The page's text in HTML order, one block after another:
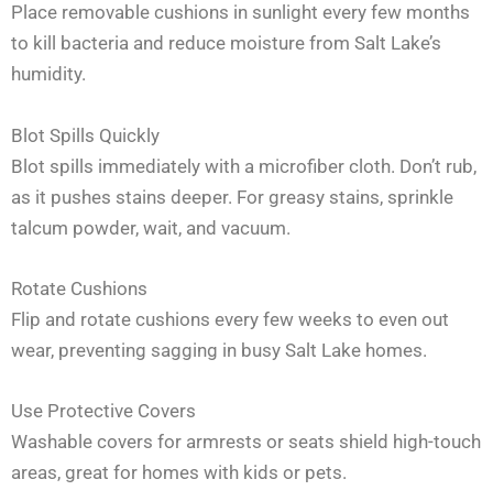
Place removable cushions in sunlight every few months
to kill bacteria and reduce moisture from Salt Lake’s
humidity.
Blot Spills Quickly
Blot spills immediately with a microfiber cloth. Don’t rub,
as it pushes stains deeper. For greasy stains, sprinkle
talcum powder, wait, and vacuum.
Rotate Cushions
Flip and rotate cushions every few weeks to even out
wear, preventing sagging in busy Salt Lake homes.
Use Protective Covers
Washable covers for armrests or seats shield high-touch
areas, great for homes with kids or pets.